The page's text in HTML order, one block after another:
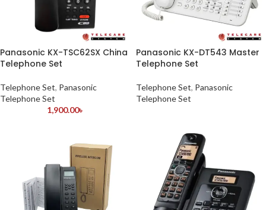
Panasonic KX-TSC62SX China
Telephone Set
Telephone Set, Panasonic
Telephone Set
1,900.00৳
Panasonic KX-DT543 Master
Telephone Set
Telephone Set, Panasonic
Telephone Set